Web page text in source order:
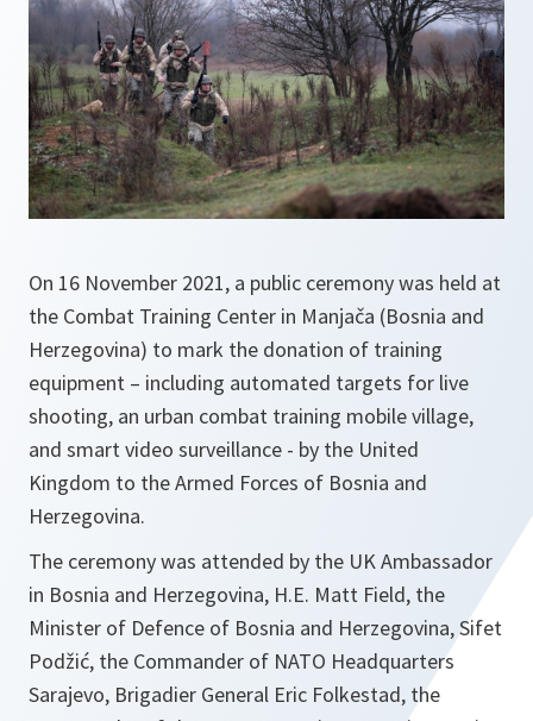
On 16 November 2021, a public ceremony was held at
the Combat Training Center in Manjača (Bosnia and
Herzegovina) to mark the donation of training
equipment – including automated targets for live
shooting, an urban combat training mobile village,
and smart video surveillance - by the United
Kingdom to the Armed Forces of Bosnia and
Herzegovina.
The ceremony was attended by the UK Ambassador
in Bosnia and Herzegovina, H.E. Matt Field, the
Minister of Defence of Bosnia and Herzegovina, Sifet
Podžić, the Commander of NATO Headquarters
Sarajevo, Brigadier General Eric Folkestad, the